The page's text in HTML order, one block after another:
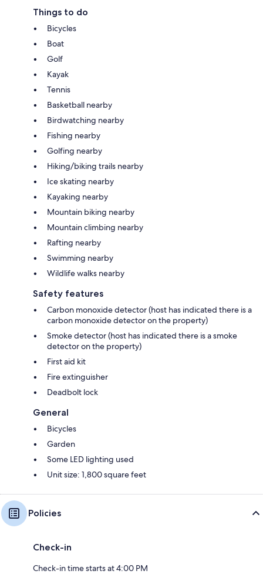
Things to do
Bicycles
Boat
Golf
Kayak
Tennis
Basketball nearby
Birdwatching nearby
Fishing nearby
Golfing nearby
Hiking/biking trails nearby
Ice skating nearby
Kayaking nearby
Mountain biking nearby
Mountain climbing nearby
Rafting nearby
Swimming nearby
Wildlife walks nearby
Safety features
Carbon monoxide detector (host has indicated there is a
carbon monoxide detector on the property)
Smoke detector (host has indicated there is a smoke
detector on the property)
First aid kit
Fire extinguisher
Deadbolt lock
General
Bicycles
Garden
Some LED lighting used
Unit size: 1,800 square feet
Policies
Check-in
Check-in time starts at 4:00 PM